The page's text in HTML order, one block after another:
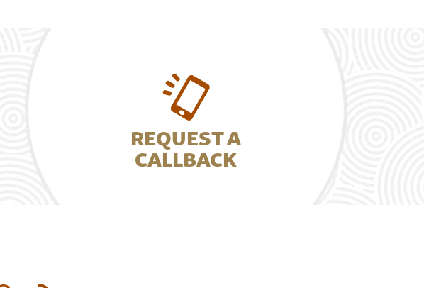
REQUEST A
CALLBACK